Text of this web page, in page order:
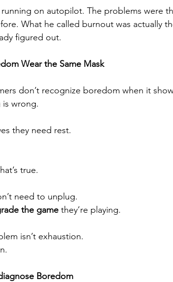
on autopilot. The problems were
What he called burnout was actually
figured out.
Wear the Same Mask
don’t recognize boredom when it
is wrong.
they need rest.
true.
need to unplug.
the game they’re playing.
isn’t exhaustion.
Boredom